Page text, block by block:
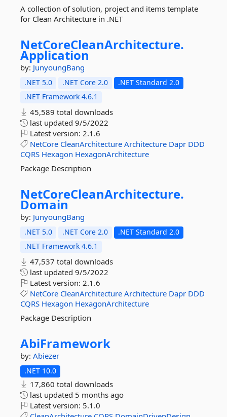
A collection of solution, project and items template
for Clean Architecture in .NET
NetCoreCleanArchitecture.
Application
by: JunyoungBang
.NET 5.0 .NET Core 2.0
.NET Standard 2.0
.NET Framework 4.6.1
45,589 total downloads
last updated 9/5/2022
Latest version: 2.1.6
NetCore CleanArchitecture Architecture Dapr DDD
CQRS Hexagon HexagonArchitecture
Package Description
NetCoreCleanArchitecture.
Domain
by: JunyoungBang
.NET 5.0 .NET Core 2.0
.NET Standard 2.0
.NET Framework 4.6.1
47,537 total downloads
last updated 9/5/2022
Latest version: 2.1.6
NetCore CleanArchitecture Architecture Dapr DDD
CQRS Hexagon HexagonArchitecture
Package Description
AbiFramework
by: Abiezer
.NET 10.0
17,860 total downloads
last updated 5 months ago
Latest version: 5.1.0